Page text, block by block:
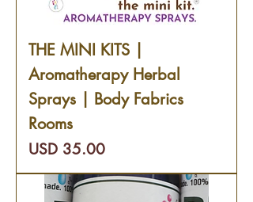
THE MINI KITS |
Aromatherapy Herbal
Sprays | Body Fabrics
Rooms
Precio
USD 35.00